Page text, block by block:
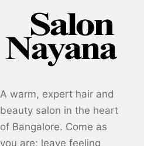
Salon Nayana,
Bangalore by our
client. Perm
styles have been
popular for many
undergone many
different trends
and variations
over time. Here
take every
haircut service
seriously.
Discover the
Service in
Bangalore, at
Brigade Road.
A warm, expert hair and
beauty salon in the heart
of Bangalore. Come as
you are; leave feeling